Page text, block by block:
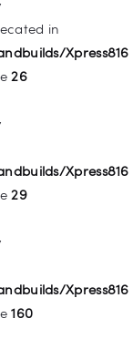
in
Xpress816
26
Xpress816
29
Xpress816
160
Xpress816
line829
Xpress816
line830
Xpress816
line831